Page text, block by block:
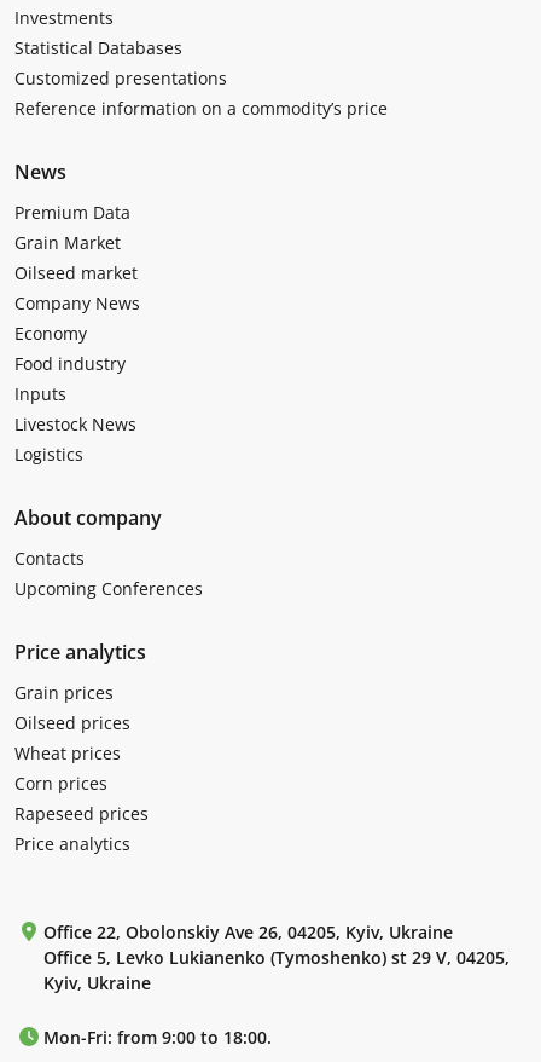
Investments
Statistical Databases
Customized presentations
Reference information on a commodity’s price
News
Premium Data
Grain Market
Oilseed market
Company News
Economy
Food industry
Inputs
Livestock News
Logistics
About company
Contacts
Upcoming Conferences
Price analytics
Grain prices
Oilseed prices
Wheat prices
Corn prices
Rapeseed prices
Price analytics
Office 22, Obolonskiy Ave 26, 04205, Kyiv, Ukraine
Office 5, Levko Lukianenko (Tymoshenko) st 29 V, 04205,
Kyiv, Ukraine
Mon-Fri: from 9:00 to 18:00.